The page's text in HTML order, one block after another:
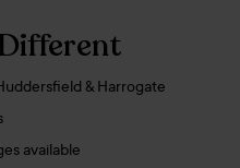
& Harrogate
available